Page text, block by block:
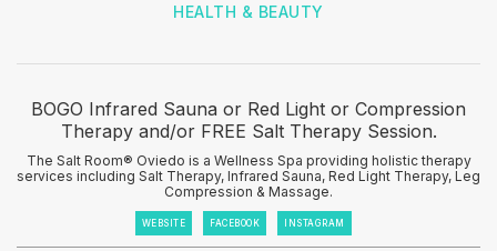
HEALTH & BEAUTY
BOGO Infrared Sauna or Red Light or Compression
Therapy and/or FREE Salt Therapy Session.
The Salt Room® Oviedo is a Wellness Spa providing holistic therapy
services including Salt Therapy, Infrared Sauna, Red Light Therapy, Leg
Compression & Massage.
WEBSITE FACEBOOK INSTAGRAM